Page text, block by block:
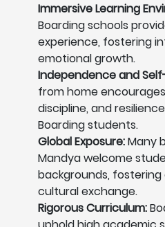
Immersive Learning
Boarding schools
experience, fostering
emotional growth.
Independence and
from home
discipline, and
Boarding students.
Global Exposure:Many
Mandya welcome
backgrounds,
cultural exchange.
Rigorous Curriculum: